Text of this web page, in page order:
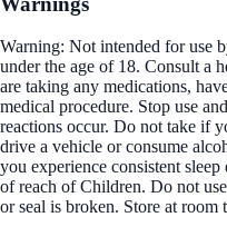
Warning: Not intended for use
under the age of 18. Consult a
are taking any medications,
medical procedure. Stop use
reactions occur. Do not take if
drive a vehicle or consume
you experience consistent
of reach of Children. Do not
or seal is broken. Store at room